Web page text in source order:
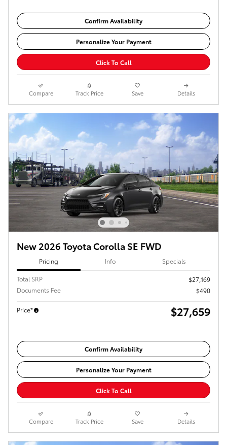
Confirm Availability
Personalize Your Payment
Click To Call
Compare Track Price Save Details
New 2026 Toyota Corolla SE FWD
Pricing Info Specials
Total SRP
$27,169
Documents Fee
$490
Price* $27,659
Confirm Availability
Personalize Your Payment
Click To Call
Compare Track Price Save Details